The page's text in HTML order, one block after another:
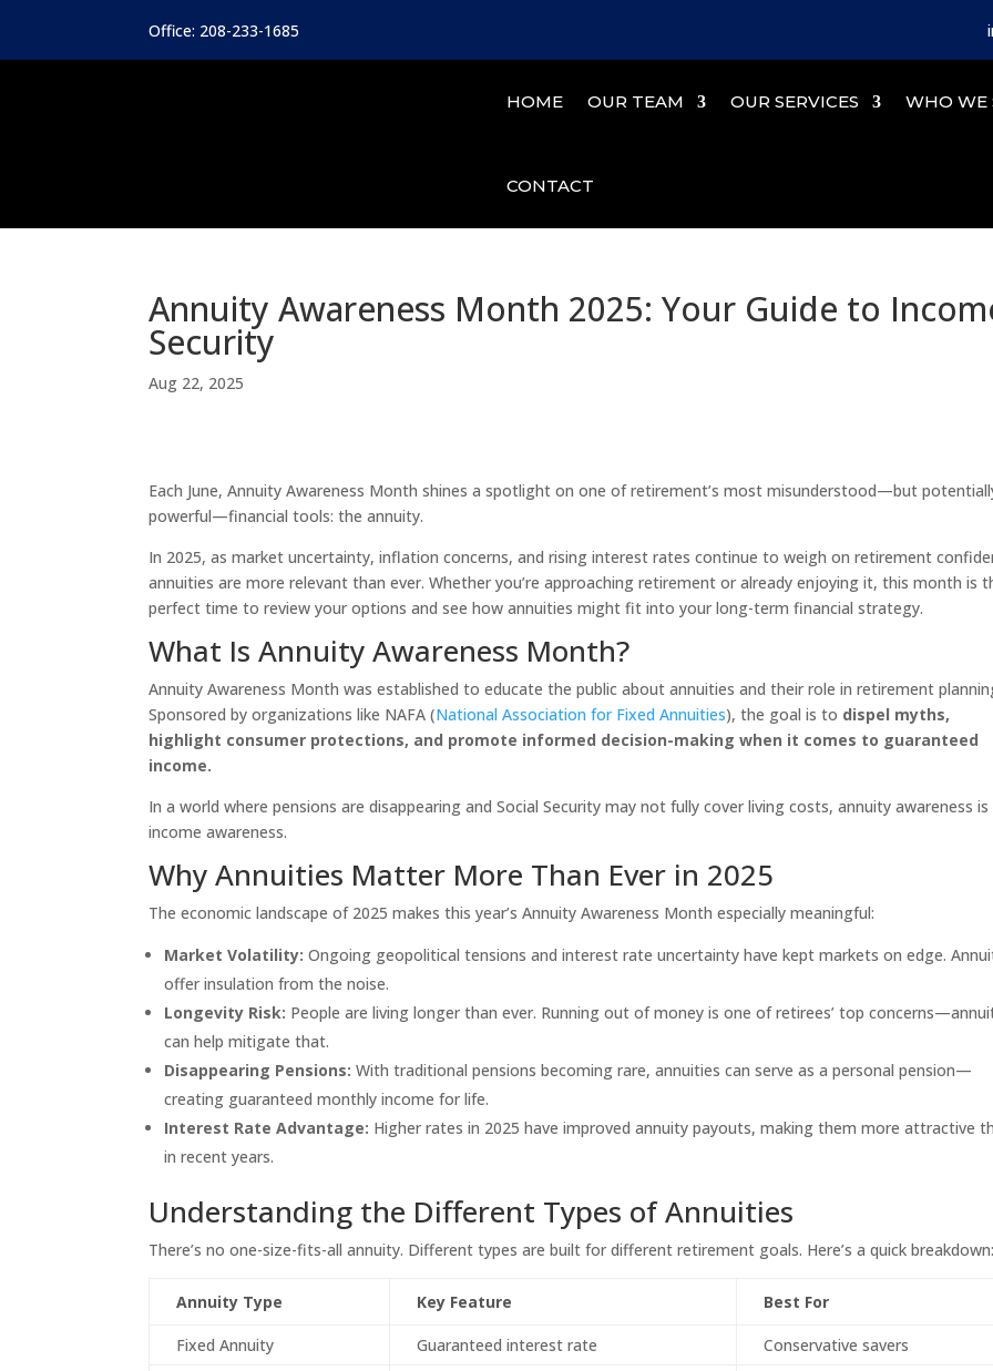
Office: 208-233-1685
HOME OUR TEAM OUR SERVICES WHO WE
CONTACT
Annuity Awareness Month 2025: Your Guide to
Security
Aug 22, 2025
Each June, Annuity Awareness Month shines a spotlight on one of retirement’s most misunderstood—but
powerful—financial tools: the annuity.
In 2025, as market uncertainty, inflation concerns, and rising interest rates continue to weigh on retirement
annuities are more relevant than ever. Whether you’re approaching retirement or already enjoying it, this month is
perfect time to review your options and see how annuities might fit into your long-term financial strategy.
What Is Annuity Awareness Month?
Annuity Awareness Month was established to educate the public about annuities and their role in retirement
Sponsored by organizations like NAFA (National Association for Fixed Annuities), the goal is to dispel myths,
highlight consumer protections, and promote informed decision-making when it comes to guaranteed
income.
In a world where pensions are disappearing and Social Security may not fully cover living costs, annuity awareness is
income awareness.
Why Annuities Matter More Than Ever in 2025
The economic landscape of 2025 makes this year’s Annuity Awareness Month especially meaningful:
Market Volatility: Ongoing geopolitical tensions and interest rate uncertainty have kept markets on edge.
offer insulation from the noise.
Longevity Risk: People are living longer than ever. Running out of money is one of retirees’ top
can help mitigate that.
Disappearing Pensions: With traditional pensions becoming rare, annuities can serve as a personal pension—
creating guaranteed monthly income for life.
Interest Rate Advantage: Higher rates in 2025 have improved annuity payouts, making them more attractive
in recent years.
Understanding the Different Types of Annuities
There’s no one-size-fits-all annuity. Different types are built for different retirement goals. Here’s a quick
Annuity Type Key Feature Best For
Fixed Annuity Guaranteed interest rate
Conservative savers